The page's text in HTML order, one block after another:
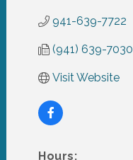
941-639-7722
(941) 639-7030
Visit Website
Hours: